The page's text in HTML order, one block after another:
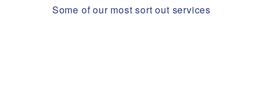
Some of our most sort out services